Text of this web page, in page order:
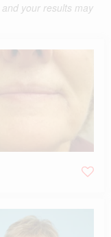
your results may